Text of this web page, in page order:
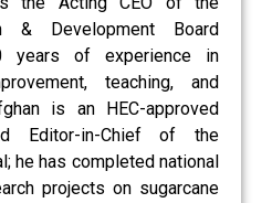
& Development Board
years of experience in
teaching, and
is an HEC-approved
Editor-in-Chief of the
he has completed national
projects on sugarcane